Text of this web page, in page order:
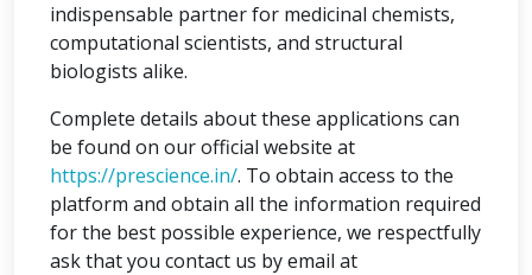
indispensable partner for medicinal chemists,
computational scientists, and structural
biologists alike.
Complete details about these applications can
be found on our official website at
https://prescience.in/. To obtain access to the
platform and obtain all the information required
for the best possible experience, we respectfully
ask that you contact us by email at